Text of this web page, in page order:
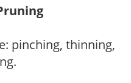
pinching, thinning,